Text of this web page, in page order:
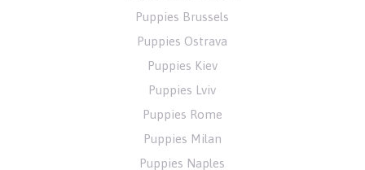
Puppies Brussels
Puppies Ostrava
Puppies Kiev
Puppies Lviv
Puppies Rome
Puppies Milan
Puppies Naples